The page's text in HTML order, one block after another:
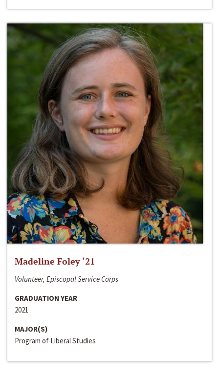
Madeline Foley ‘21
Volunteer, Episcopal Service Corps
GRADUATION YEAR
2021
MAJOR(S)
Program of Liberal Studies